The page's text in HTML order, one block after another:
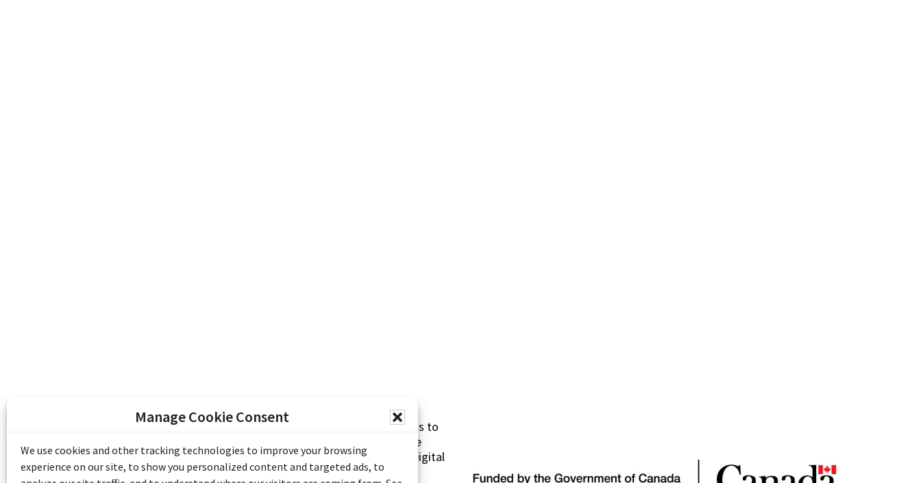
Manage Cookie Consent
We use cookies and other tracking technologies to improve your browsing
experience on our site, to show you personalized content and targeted ads, to
The Emile Berliner Sound & Image Archive is made possible thanks to
funding from Library and Archives Canada (Documentary Heritage
Communities Program) and the Museums Assistance Program (Digital
Access to Heritage).